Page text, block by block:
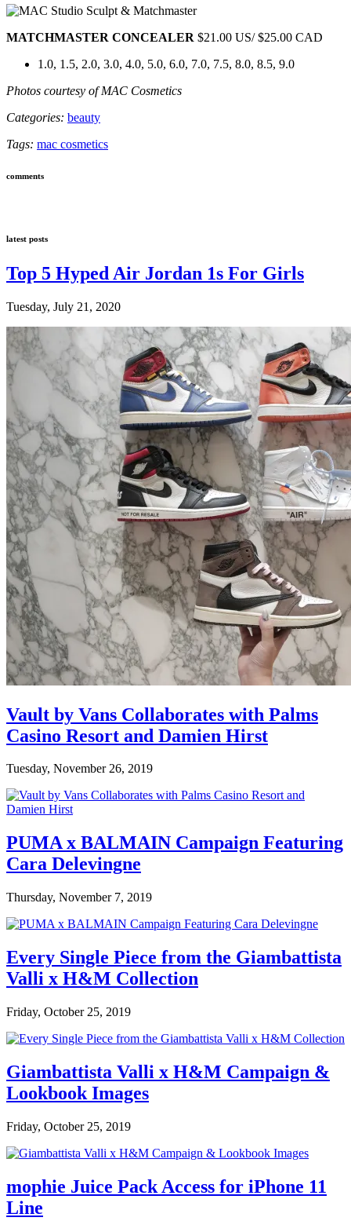
MATCHMASTER CONCEALER $21.00 US/ $25.00 CAD
1.0, 1.5, 2.0, 3.0, 4.0, 5.0, 6.0, 7.0, 7.5, 8.0, 8.5, 9.0
Photos courtesy of MAC Cosmetics
Categories: beauty
Tags: mac cosmetics
comments
latest posts
Top 5 Hyped Air Jordan 1s For Girls
Tuesday, July 21, 2020
Vault by Vans Collaborates with Palms
Casino Resort and Damien Hirst
Tuesday, November 26, 2019
PUMA x BALMAIN Campaign Featuring
Cara Delevingne
Thursday, November 7, 2019
Every Single Piece from the Giambattista
Valli x H&M Collection
Friday, October 25, 2019
Giambattista Valli x H&M Campaign &
Lookbook Images
Friday, October 25, 2019
mophie Juice Pack Access for iPhone 11
Line